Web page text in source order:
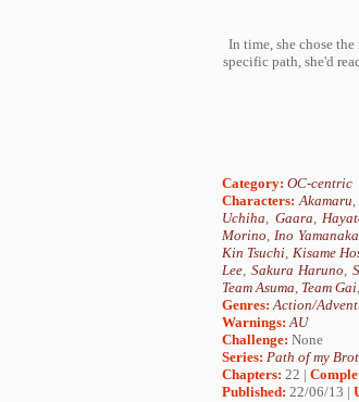
In time, she chose
specific path, she'd
Category: OC-centric
Characters: Akamaru,
Uchiha, Gaara,
Morino, Ino Yamanaka
Kin Tsuchi, Kisame
Lee, Sakura Haruno,
Team Asuma, Team Gai,
Genres:Action/
Warnings:AU
Challenge: None
Series: Path of my
Chapters: 22 |
Published: 22/06/13 |